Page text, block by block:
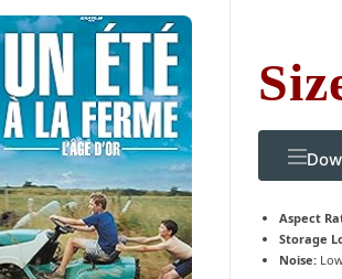
Aspect
Storage
Noise: